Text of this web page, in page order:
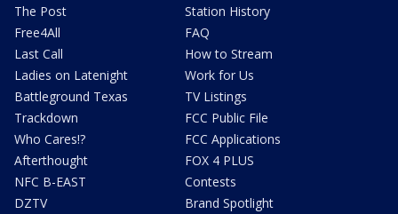
The Post
Free4All
Last Call
Ladies on Latenight
Battleground Texas
Trackdown
Who Cares!?
Afterthought
NFC B-EAST
DZTV
Station History
FAQ
How to Stream
Work for Us
TV Listings
FCC Public File
FCC Applications
FOX 4 PLUS
Contests
Brand Spotlight